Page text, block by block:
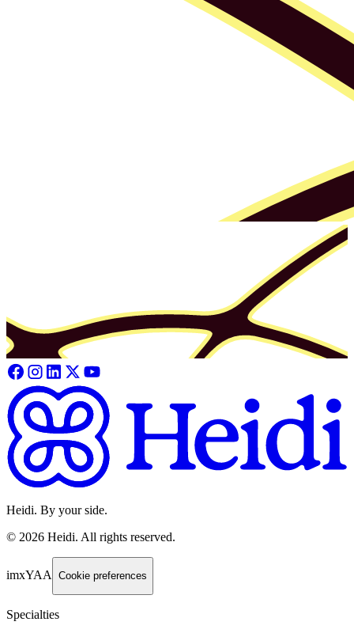
Heidi. By your side.
© 2026 Heidi. All rights reserved.
imxYAA Cookie preferences
Specialties